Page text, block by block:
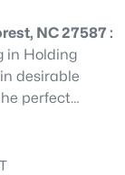
NC 27587 :
in Holding
perfect
no
a peaceful